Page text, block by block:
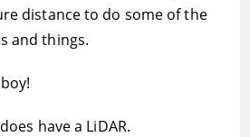
distance to do some of the
and things.
have a LiDAR.